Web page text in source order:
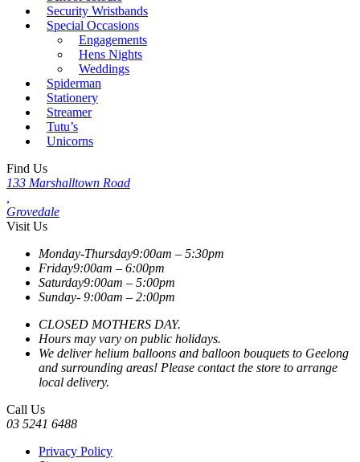
Security Wristbands
Special Occasions
Engagements
Hens Nights
Weddings
Spiderman
Stationery
Streamer
Tutu’s
Unicorns
Find Us
133 Marshalltown Road
Grovedale
Visit Us
Monday-Thursday9:00am – 5:30pm
Friday9:00am – 6:00pm
Saturday9:00am – 5:00pm
Sunday- 9:00am – 2:00pm
CLOSED MOTHERS DAY.
Hours may vary on public holidays.
We deliver helium balloons and balloon bouquets to Geelong
and surrounding areas! Please contact the store to arrange
local delivery.
Call Us
03 5241 6488
Privacy Policy